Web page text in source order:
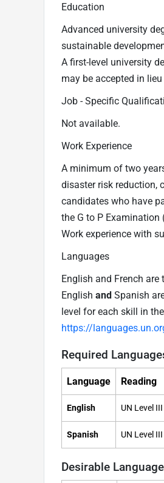
Education
Advanced university
sustainable
A first-level university
may be accepted in
Job - Specific
Not available.
Work Experience
A minimum of two
disaster risk reduction,
candidates who have
the G to P Examination
Work experience with
Languages
English and French
English and Spanish
level for each skill in
https://
Required
Language Reading
English UN Level III
Spanish UN Level III
Desirable